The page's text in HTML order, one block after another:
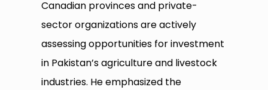
Canadian provinces and private-
sector organizations are actively
assessing opportunities for investment
in Pakistan’s agriculture and livestock
industries. He emphasized the